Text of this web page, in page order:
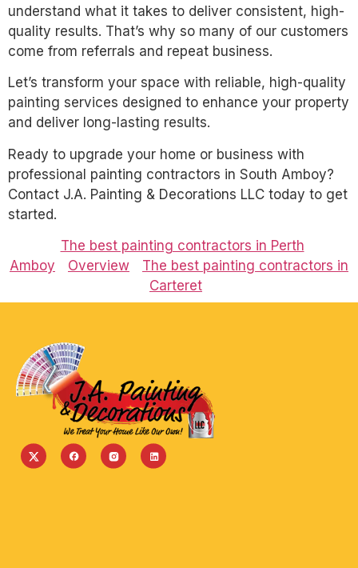
understand what it takes to deliver consistent, high-
quality results. That’s why so many of our customers
come from referrals and repeat business.
Let’s transform your space with reliable, high-quality
painting services designed to enhance your property
and deliver long-lasting results.
Ready to upgrade your home or business with
professional painting contractors in South Amboy?
Contact J.A. Painting & Decorations LLC today to get
started.
The best painting contractors in Perth
Amboy
Overview
The best painting contractors in
Carteret